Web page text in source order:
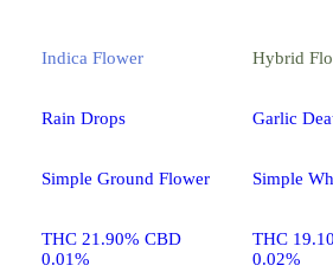
Indica Flower
Rain Drops
Simple Ground Flower
THC 21.90% CBD
0.01%
Hybrid
Garlic
Simple
THC
0.02%